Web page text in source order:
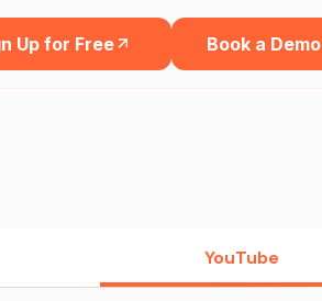
Up for Free Book a Demo
YouTube